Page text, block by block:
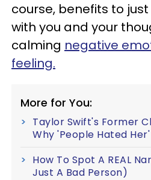
course, benefits to
with you and your
calming negative
feeling.
More for You:
Taylor Swift's Former
Why 'People Hated
How To Spot A REAL
Just A Bad Person)